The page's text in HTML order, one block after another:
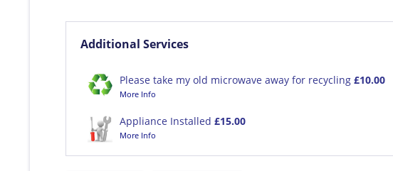
Additional Services
Please take my old microwave away for recycling £10.00
More Info
Appliance Installed £15.00
More Info